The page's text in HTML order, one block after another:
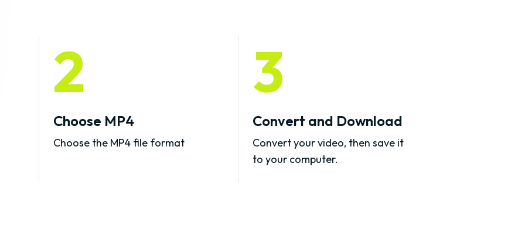
2
Choose MP4
Choose the MP4 file format
3
Convert and Download
Convert your video, then save it
to your computer.